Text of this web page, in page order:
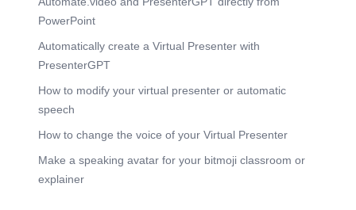
PowerPoint
Automatically create a Virtual Presenter with
PresenterGPT
How to modify your virtual presenter or automatic
speech
How to change the voice of your Virtual Presenter
Make a speaking avatar for your bitmoji classroom or
explainer